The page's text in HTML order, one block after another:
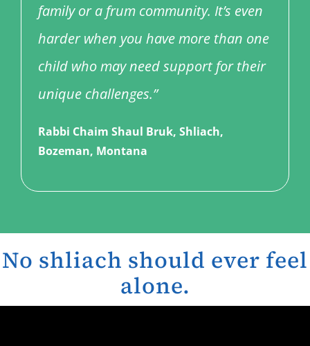
family or a frum community. It’s even
harder when you have more than one
child who may need support for their
unique challenges.”
Rabbi Chaim Shaul Bruk, Shliach,
Bozeman, Montana
No shliach should ever feel
alone.